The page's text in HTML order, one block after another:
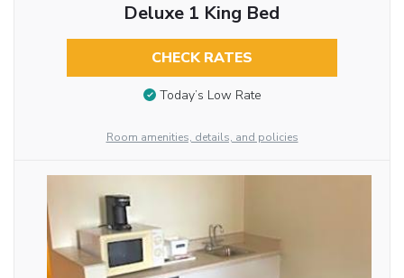
Deluxe 1 King Bed
CHECK RATES
Today’s Low Rate
Room amenities, details, and policies